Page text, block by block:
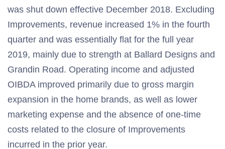
was shut down effective December 2018. Excluding
Improvements, revenue increased 1% in the fourth
quarter and was essentially flat for the full year
2019, mainly due to strength at Ballard Designs and
Grandin Road. Operating income and adjusted
OIBDA improved primarily due to gross margin
expansion in the home brands, as well as lower
marketing expense and the absence of one-time
costs related to the closure of Improvements
incurred in the prior year.